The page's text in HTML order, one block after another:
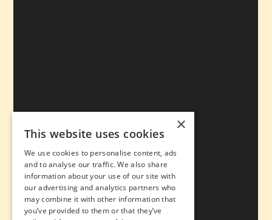
×
This website uses cookies
We use cookies to personalise content, ads
and to analyse our traffic. We also share
information about your use of our site with
our advertising and analytics partners who
may combine it with other information that
you’ve provided to them or that they’ve